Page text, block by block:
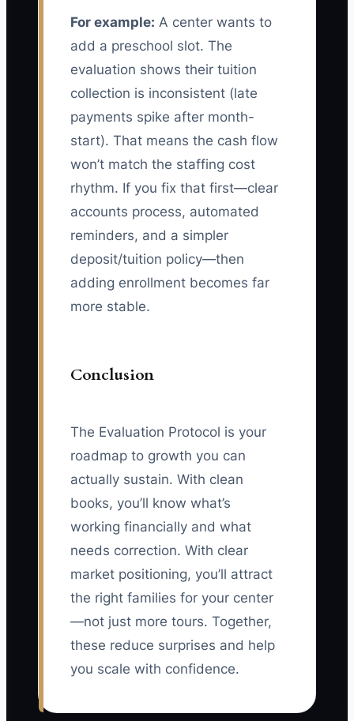
For example: A center wants to
add a preschool slot. The
evaluation shows their tuition
collection is inconsistent (late
payments spike after month-
start). That means the cash flow
won’t match the staffing cost
rhythm. If you fix that first—clear
accounts process, automated
reminders, and a simpler
deposit/tuition policy—then
adding enrollment becomes far
more stable.
Conclusion
The Evaluation Protocol is your
roadmap to growth you can
actually sustain. With clean
books, you’ll know what’s
working financially and what
needs correction. With clear
market positioning, you’ll attract
the right families for your center
—not just more tours. Together,
these reduce surprises and help
you scale with confidence.